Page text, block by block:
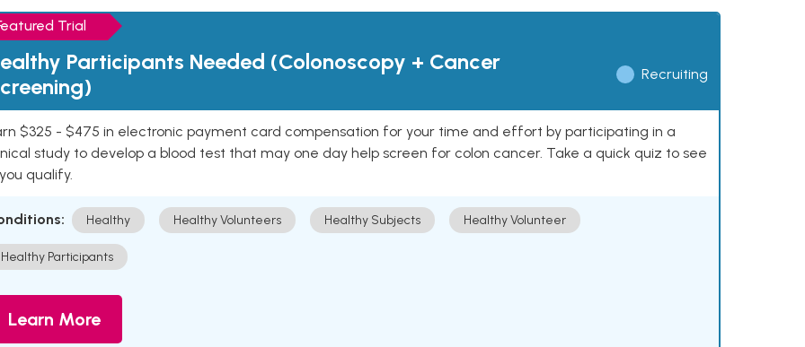
Trial
Participants Needed (Colonoscopy + Cancer
Recruiting
$325 - $475 in electronic payment card compensation for your time and effort by participating in a
study to develop a blood test that may one day help screen for colon cancer. Take a quick quiz to see
qualify.
Healthy Healthy Volunteers Healthy Subjects Healthy Volunteer
Healthy Participants
Learn More